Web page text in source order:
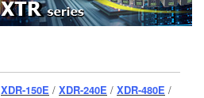
XDR-150E / XDR-240E / XDR-480E /